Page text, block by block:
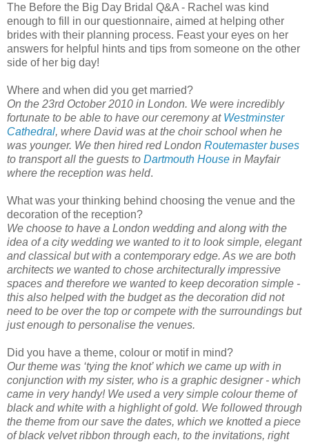
The Before the Big Day Bridal Q&A - Rachel was kind
enough to fill in our questionnaire, aimed at helping other
brides with their planning process. Feast your eyes on her
answers for helpful hints and tips from someone on the other
side of her big day!
Where and when did you get married?
On the 23rd October 2010 in London. We were incredibly
fortunate to be able to have our ceremony at Westminster
Cathedral, where David was at the choir school when he
was younger. We then hired red London Routemaster buses
to transport all the guests to Dartmouth House in Mayfair
where the reception was held.
What was your thinking behind choosing the venue and the
decoration of the reception?
We choose to have a London wedding and along with the
idea of a city wedding we wanted to it to look simple, elegant
and classical but with a contemporary edge. As we are both
architects we wanted to chose architecturally impressive
spaces and therefore we wanted to keep decoration simple -
this also helped with the budget as the decoration did not
need to be over the top or compete with the surroundings but
just enough to personalise the venues.
Did you have a theme, colour or motif in mind?
Our theme was ‘tying the knot’ which we came up with in
conjunction with my sister, who is a graphic designer - which
came in very handy! We used a very simple colour theme of
black and white with a highlight of gold. We followed through
the theme from our save the dates, which we knotted a piece
of black velvet ribbon through each, to the invitations, right